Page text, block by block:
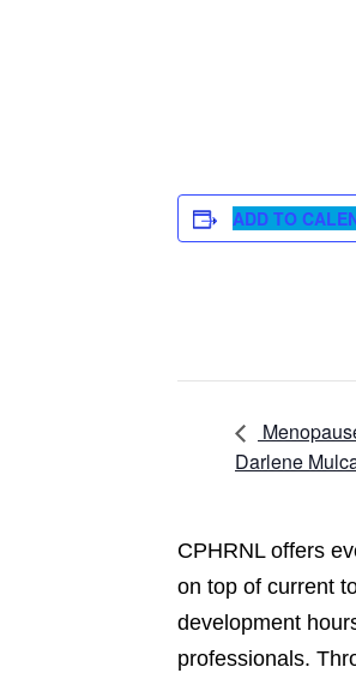
ADD TO
Darlene
CPHRNL offers
on top of current
development
professionals.